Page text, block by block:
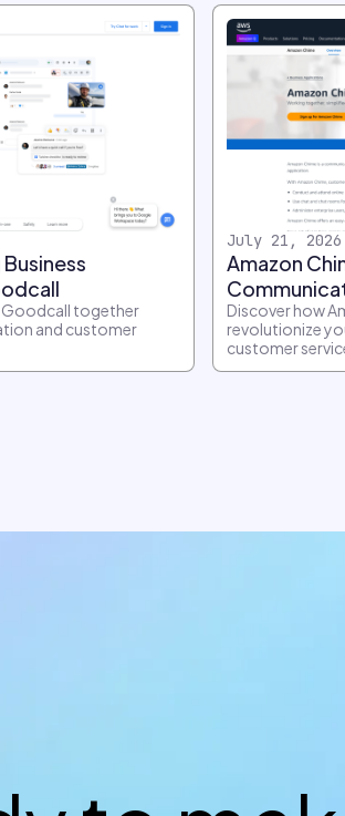
Goodcall together
and customer
July 21, 2026
Amazon
Discover how
revolutionize
customer